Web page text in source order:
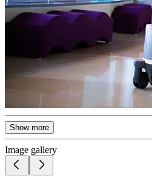
Show more
Image gallery